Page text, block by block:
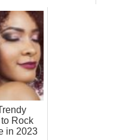
Rock
in 2023